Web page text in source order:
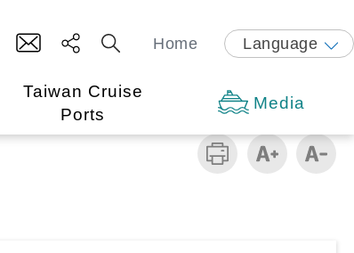
Home Language
Taiwan Cruise
Ports
Media